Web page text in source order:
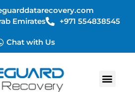
Emirates
+971 554838545
Chat with Us